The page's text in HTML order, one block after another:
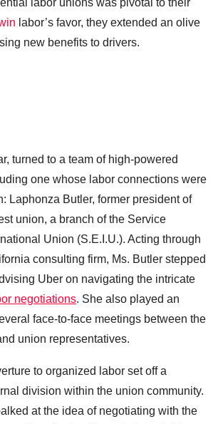
labor unions was pivotal to their
labor’s favor, they extended an olive
new benefits to drivers.
turned to a team of high-powered
one whose labor connections were
Laphonza Butler, former president of
union, a branch of the Service
Union (S.E.I.U.). Acting through
consulting firm, Ms. Butler stepped
Uber on navigating the intricate
negotiations. She also played an
face-to-face meetings between the
union representatives.
to organized labor set off a
division within the union community.
at the idea of negotiating with the